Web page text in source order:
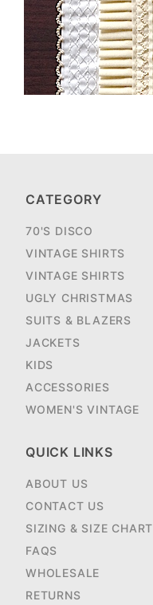
CATEGORY
70'S DISCO
VINTAGE SHIRTS
VINTAGE SHIRTS
UGLY CHRISTMAS
SUITS & BLAZERS
JACKETS
KIDS
ACCESSORIES
WOMEN'S VINTAGE
QUICK LINKS
ABOUT US
CONTACT US
SIZING & SIZE CHART
FAQS
WHOLESALE
RETURNS